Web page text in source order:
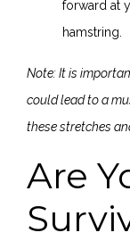
forward at
hamstring.
Note: It is
could lead to a
these stretches
Are